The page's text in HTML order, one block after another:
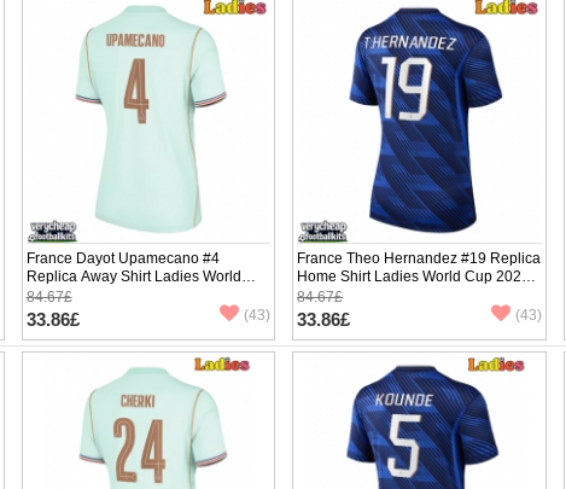
France Dayot Upamecano #4
Replica Away Shirt Ladies World
Cup 2026 Short Sleeve
84.67£
33.86£ (43)
France Theo Hernandez #19 Replica
Home Shirt Ladies World Cup 2026
Short Sleeve
84.67£
33.86£ (43)